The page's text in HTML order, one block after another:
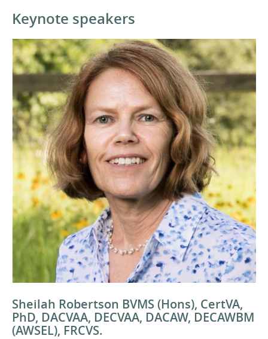
Keynote speakers
Sheilah Robertson BVMS (Hons), CertVA,
PhD, DACVAA, DECVAA, DACAW, DECAWBM
(AWSEL), FRCVS.